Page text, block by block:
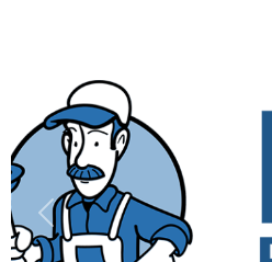
Previous